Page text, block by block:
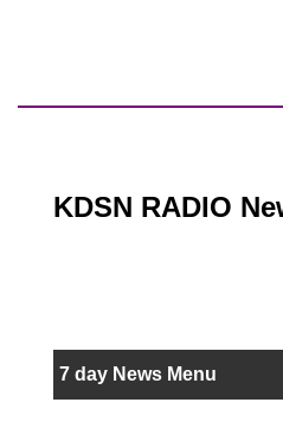
KDSN RADIO
7 day News Menu